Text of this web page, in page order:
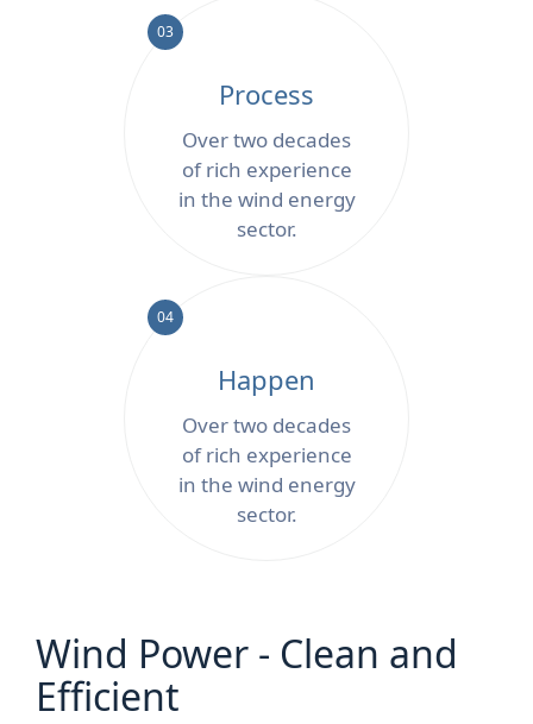
03
Process
Over two decades
of rich experience
in the wind energy
sector.
04
Happen
Over two decades
of rich experience
in the wind energy
sector.
Wind Power - Clean and
Efficient